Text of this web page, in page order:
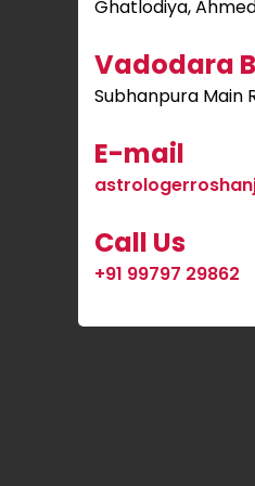
Ghatlodiya,
Vadodara
Subhanpura Main
E-mail
Call Us
+91 99797 29862